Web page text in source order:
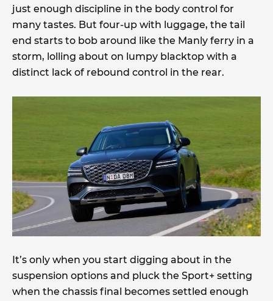
just enough discipline in the body control for
many tastes. But four-up with luggage, the tail
end starts to bob around like the Manly ferry in a
storm, lolling about on lumpy blacktop with a
distinct lack of rebound control in the rear.
It’s only when you start digging about in the
suspension options and pluck the Sport+ setting
when the chassis final becomes settled enough